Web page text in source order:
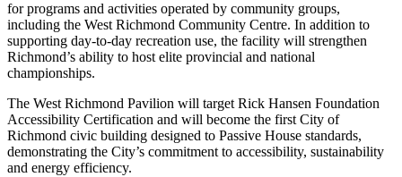
for programs and activities operated by community groups,
including the West Richmond Community Centre. In addition to
supporting day-to-day recreation use, the facility will strengthen
Richmond’s ability to host elite provincial and national
championships.
The West Richmond Pavilion will target Rick Hansen Foundation
Accessibility Certification and will become the first City of
Richmond civic building designed to Passive House standards,
demonstrating the City’s commitment to accessibility, sustainability
and energy efficiency.